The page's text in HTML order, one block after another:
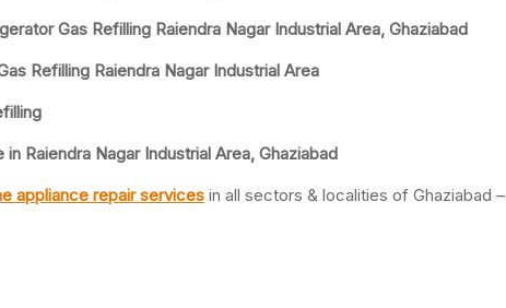
Gas Refilling Raiendra Nagar Industrial Area, Ghaziabad
Refilling Raiendra Nagar Industrial Area
Raiendra Nagar Industrial Area, Ghaziabad
appliance repair services in all sectors & localities of Ghaziabad –